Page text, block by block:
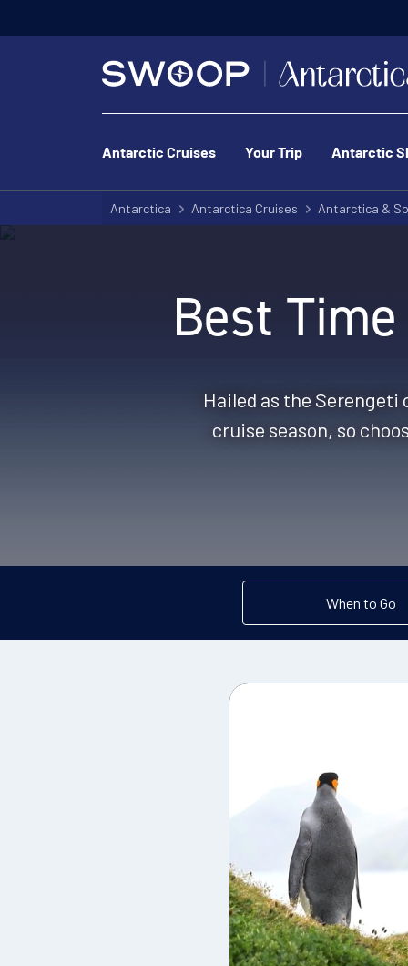
Antarctic Cruises Your Trip Antarctic
Antarctica Antarctica Cruises Antarctica &
Best
Hailed as the
cruise season, so
When to Go